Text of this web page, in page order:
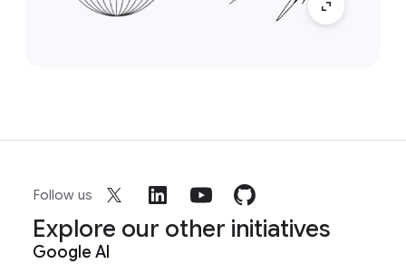
Follow us
Explore our other initiatives
Google AI